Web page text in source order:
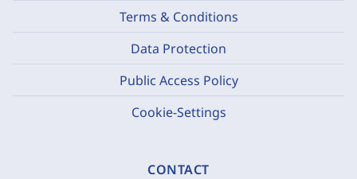
Terms & Conditions
Data Protection
Public Access Policy
Cookie-Settings
CONTACT